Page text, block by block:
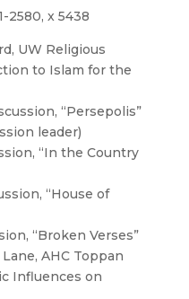
2580, x 5438
UW Religious
to Islam for the
“Persepolis”
leader)
“In the Country
“House of
“Broken Verses”
AHC Toppan
Influences on